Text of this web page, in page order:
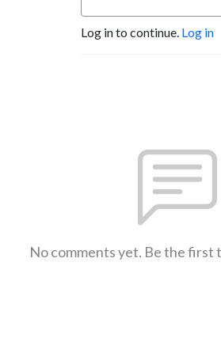
Log in to continue. Log in
No comments yet. Be the first